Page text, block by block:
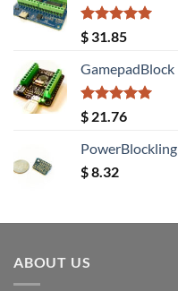
$ 20.08.
Rated5.00
out of 5
$ 31.85
GamepadBlock
Rated5.00
out of 5
$ 21.76
PowerBlockling
$8.32
ABOUT US